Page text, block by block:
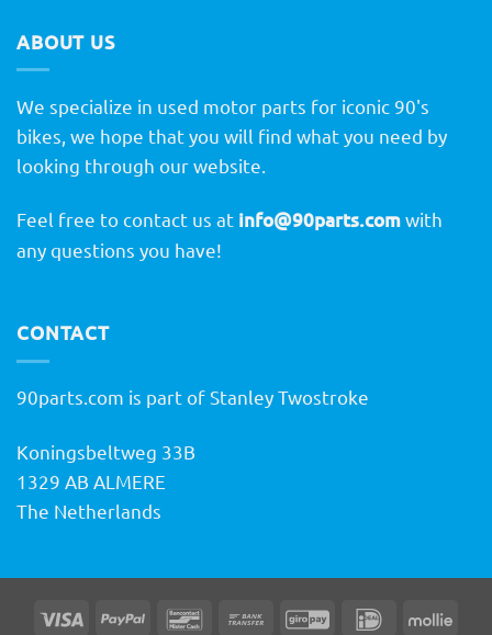
ABOUT US
We specialize in used motor parts for iconic 90's
bikes, we hope that you will find what you need by
looking through our website.
Feel free to contact us at info@90parts.comwith
any questions you have!
CONTACT
90parts.com is part of Stanley Twostroke
Koningsbeltweg 33B
1329 AB ALMERE
The Netherlands
Visa PayPal BancontactBank
GiroPay IDeal